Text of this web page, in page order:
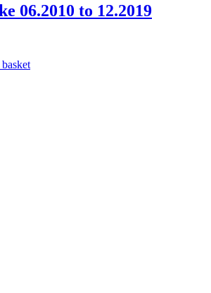
06.2010 to 12.2019